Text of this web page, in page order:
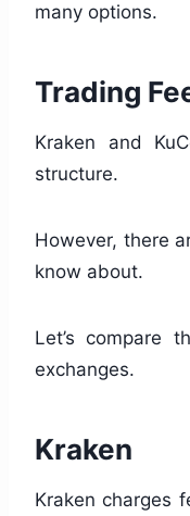
many options.
Trading
Kraken and
structure.
However, there
know about.
Let’s compare
exchanges.
Kraken
Kraken charges